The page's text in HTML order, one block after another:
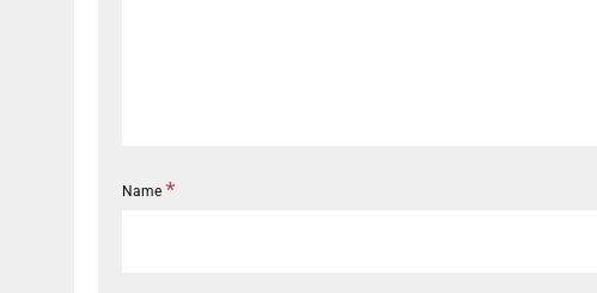
Name *